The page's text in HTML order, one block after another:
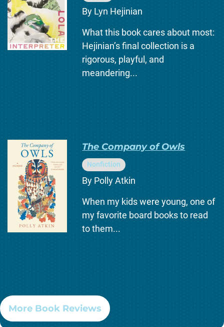
By Lyn Hejinian
What this book cares about most:
Hejinian’s final collection is a
rigorous, playful, and
meandering...
The Company of Owls
Nonfiction
By Polly Atkin
When my kids were young, one of
my favorite board books to read
to them...
More Book Reviews